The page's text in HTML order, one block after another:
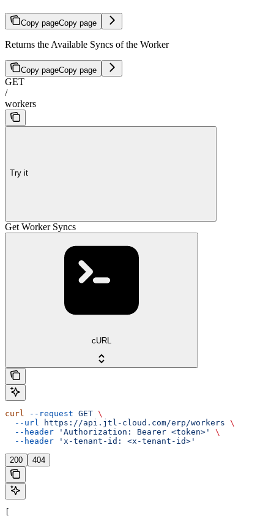
Copy pageCopy page
Returns the Available Syncs of the Worker
Copy pageCopy page
GET
/
workers
Try it
Get Worker Syncs
cURL
curl --request GET \
  --url
https://api.jtl-cloud.com/erp/workers \
  --header
'Authorization: Bearer <token>'
\
  --header
'x-tenant-id: <x-tenant-id>'
200 404